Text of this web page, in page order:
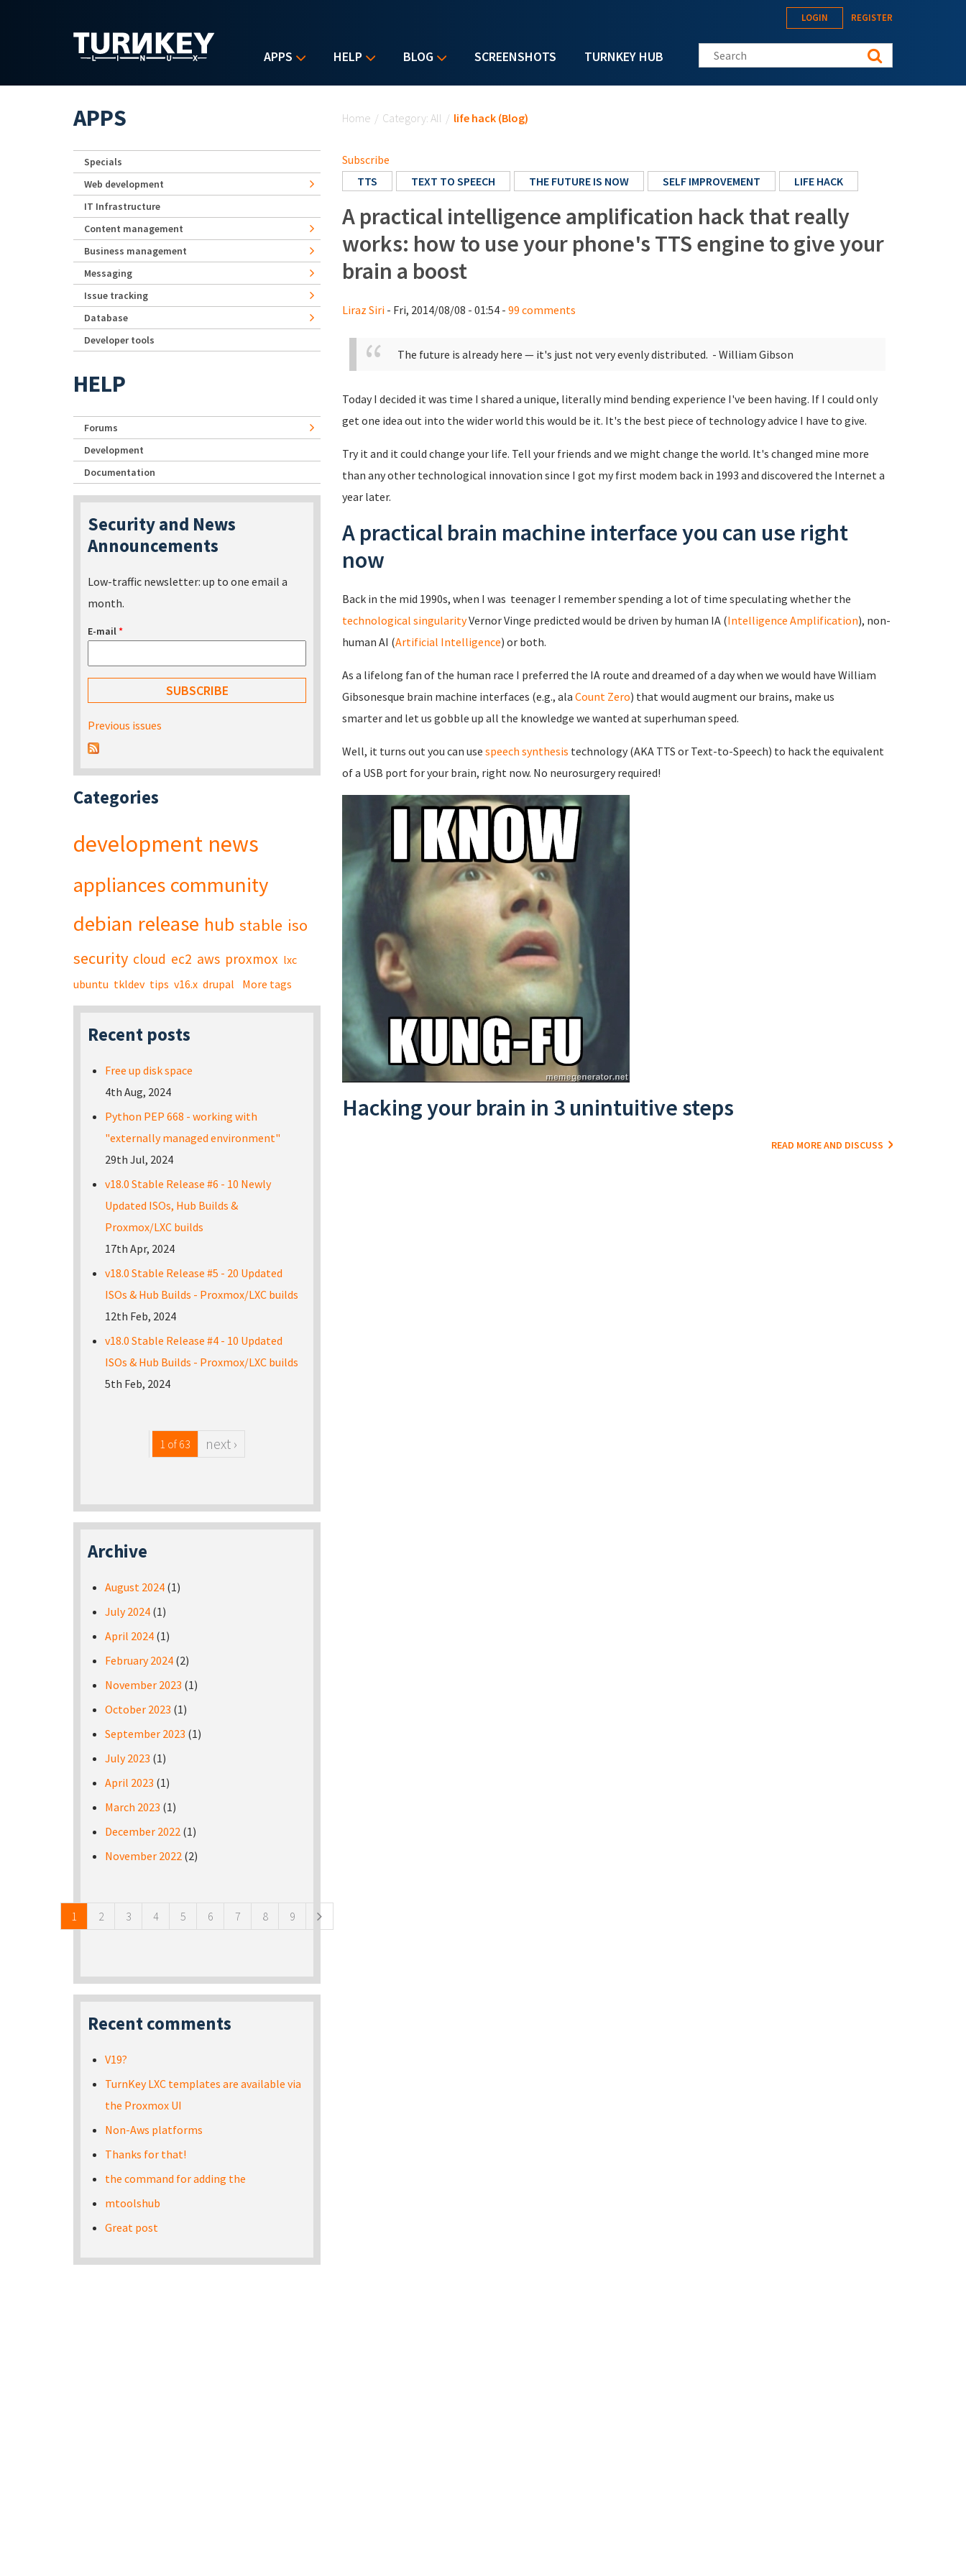
APPS HELP BLOG SCREENSHOTS TURNKEY HUB
LOGIN REGISTER
Search this site
Home / Category: All / life hack (Blog)
Subscribe
TTS
TEXT TO SPEECH THE FUTURE IS NOW SELF IMPROVEMENT LIFE HACK
A practical intelligence amplification hack that really
works: how to use your phone's TTS engine to give your
brain a boost
Liraz Siri - Fri, 2014/08/08 - 01:54 - 99 comments
The future is already here — it's just not very evenly distributed. - William Gibson
Today I decided it was time I shared a unique, literally mind bending experience I've been having. If I could only
get one idea out into the wider world this would be it. It's the best piece of technology advice I have to give.
Try it and it could change your life. Tell your friends and we might change the world. It's changed mine more
than any other technological innovation since I got my first modem back in 1993 and discovered the Internet a
year later.
A practical brain machine interface you can use right
now
Back in the mid 1990s, when I was teenager I remember spending a lot of time speculating whether the
technological singularityVernor Vinge predicted would be driven by human IA (Intelligence Amplification), non-
human AI (Artificial Intelligence) or both.
As a lifelong fan of the human race I preferred the IA route and dreamed of a day when we would have William
Gibsonesque brain machine interfaces (e.g., ala Count Zero) that would augment our brains, make us
smarter and let us gobble up all the knowledge we wanted at superhuman speed.
Well, it turns out you can use speech synthesis technology (AKA TTS or Text-to-Speech) to hack the equivalent
of a USB port for your brain, right now. No neurosurgery required!
Hacking your brain in 3 unintuitive steps
READ MORE AND DISCUSS
APPS
Specials
Web development
IT Infrastructure
Content management
Business management
Messaging
Issue tracking
Database
Developer tools
HELP
Forums
Development
Documentation
Security and News
Announcements
Low-traffic newsletter: up to one email a
month.
E-mail*
Previous issues
Categories
development news
appliances community
debian release hub stable iso
security cloud ec2 aws proxmox lxc
ubuntu tkldev tips v16.x drupal More tags
Recent posts
Free up disk space
4th Aug, 2024
Python PEP 668 - working with
"externally managed environment"
29th Jul, 2024
v18.0 Stable Release #6 - 10 Newly
Updated ISOs, Hub Builds &
Proxmox/LXC builds
17th Apr, 2024
v18.0 Stable Release #5 - 20 Updated
ISOs & Hub Builds - Proxmox/LXC builds
12th Feb, 2024
v18.0 Stable Release #4 - 10 Updated
ISOs & Hub Builds - Proxmox/LXC builds
5th Feb, 2024
1 of 63 next ›
Archive
August 2024 (1)
July 2024 (1)
April 2024 (1)
February 2024 (2)
November 2023 (1)
October 2023 (1)
September 2023 (1)
July 2023 (1)
April 2023 (1)
March 2023 (1)
December 2022 (1)
November 2022 (2)
1 2 3 4 5 6 7 8 9
Recent comments
V19?
TurnKey LXC templates are available via
the Proxmox UI
Non-Aws platforms
Thanks for that!
the command for adding the
mtoolshub
Great post